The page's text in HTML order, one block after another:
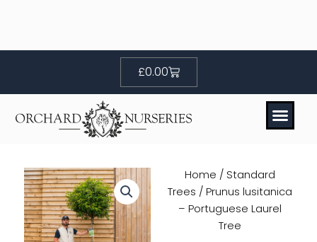
£0.00Basket
Home / Standard
Trees / Prunus lusitanica
– Portuguese Laurel
Tree